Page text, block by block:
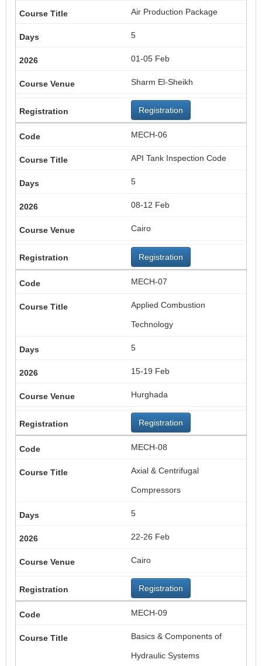
Air Production Package
5
01-05 Feb
Sharm El-Sheikh
Registration
MECH-06
API Tank Inspection Code
5
08-12 Feb
Cairo
Registration
MECH-07
Applied Combustion
Technology
5
15-19 Feb
Hurghada
Registration
MECH-08
Axial & Centrifugal
Compressors
5
22-26 Feb
Cairo
Registration
MECH-09
Basics & Components of
Hydraulic Systems